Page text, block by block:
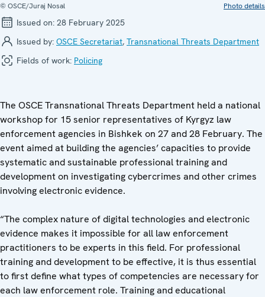
© OSCE/Juraj Nosal Photo details
Issued on: 28 February 2025
Issued by: OSCE Secretariat, Transnational Threats Department
Fields of work: Policing
The OSCE Transnational Threats Department held a national
workshop for 15 senior representatives of Kyrgyz law
enforcement agencies in Bishkek on 27 and 28 February. The
event aimed at building the agencies’ capacities to provide
systematic and sustainable professional training and
development on investigating cybercrimes and other crimes
involving electronic evidence.
“The complex nature of digital technologies and electronic
evidence makes it impossible for all law enforcement
practitioners to be experts in this field. For professional
training and development to be effective, it is thus essential
to first define what types of competencies are necessary for
each law enforcement role. Training and educational